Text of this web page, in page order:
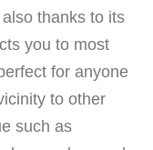
thanks to its
you to most
for anyone
to other
such as